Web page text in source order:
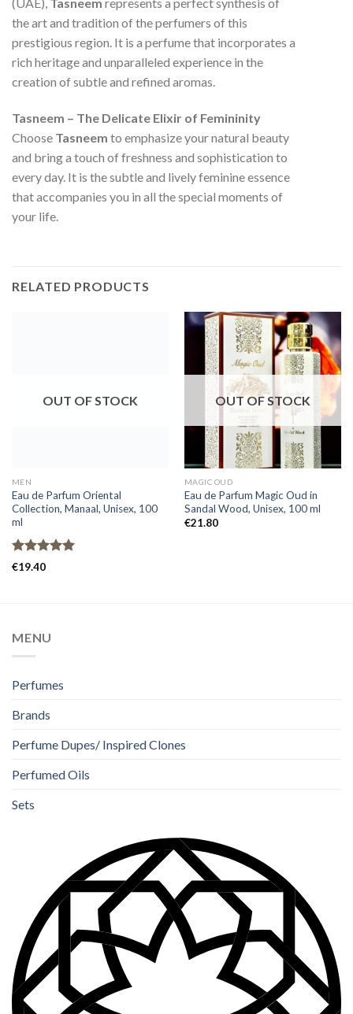
the art and tradition of the perfumers of this
prestigious region. It is a perfume that incorporates a
rich heritage and unparalleled experience in the
creation of subtle and refined aromas.
Tasneem – The Delicate Elixir of Femininity
Choose Tasneem to emphasize your natural beauty
and bring a touch of freshness and sophistication to
every day. It is the subtle and lively feminine essence
that accompanies you in all the special moments of
your life.
RELATED PRODUCTS
OUT OF STOCK
MEN
Eau de Parfum Oriental
Collection, Manaal, Unisex, 100
ml
Rated
€19.40
OUT OF STOCK
MAGIC OUD
Eau de Parfum Magic Oud in
Sandal Wood, Unisex, 100 ml
€21.80
MENU
Perfumes
Brands
Perfume Dupes/ Inspired Clones
Perfumed Oils
Sets